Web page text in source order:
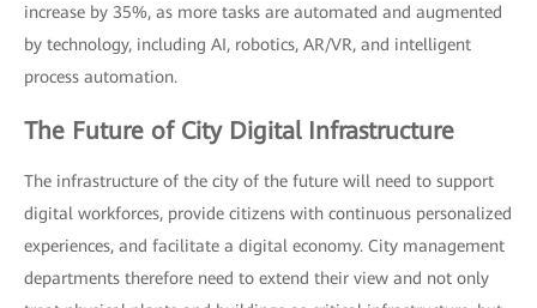
increase by 35%, as more tasks are automated and augmented
by technology, including AI, robotics, AR/VR, and intelligent
process automation.
The Future of City Digital Infrastructure
The infrastructure of the city of the future will need to support
digital workforces, provide citizens with continuous personalized
experiences, and facilitate a digital economy. City management
departments therefore need to extend their view and not only